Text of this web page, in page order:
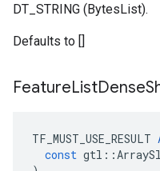
DT_STRING (BytesList).
Defaults to []
FeatureListDense
TF_MUST_USE_RESULT
const gtl ::